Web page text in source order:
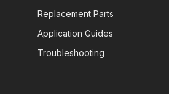
Replacement Parts
Application Guides
Troubleshooting